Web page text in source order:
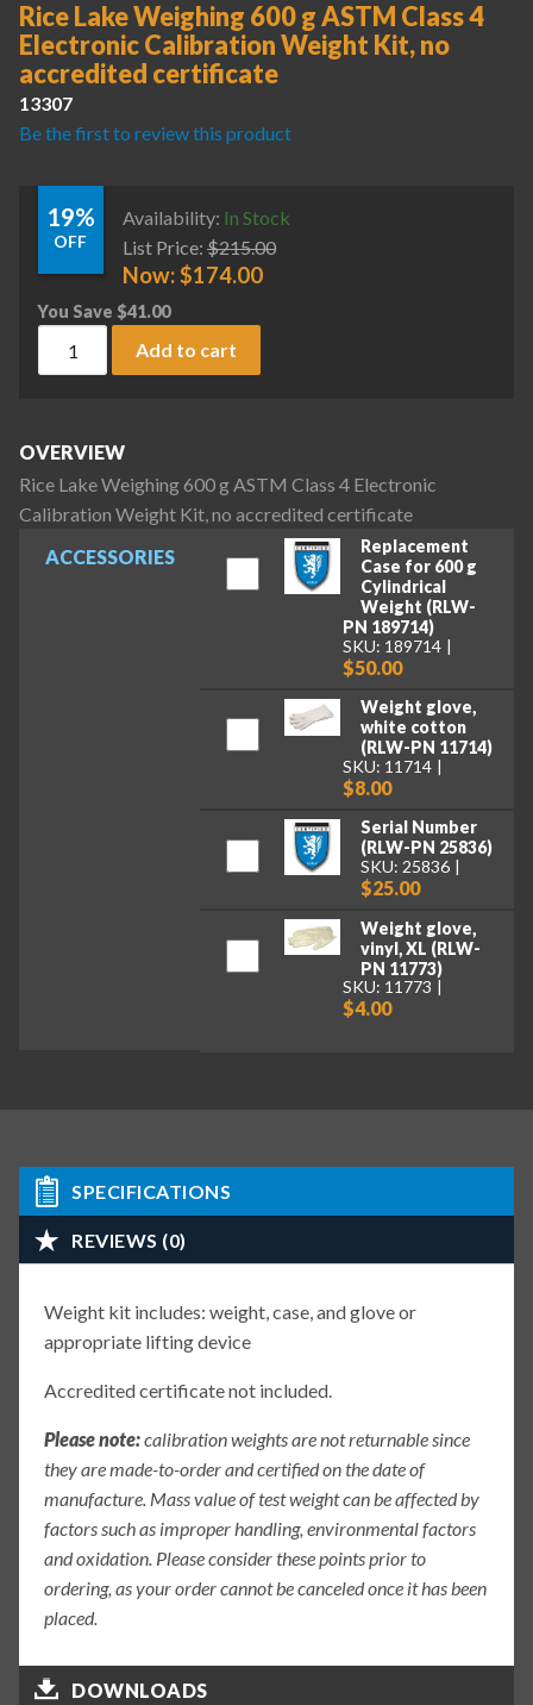
Rice Lake Weighing 600 g ASTM Class 4
Electronic Calibration Weight Kit, no
accredited certificate
13307
Be the first to review this product
19%
OFF
Availability: In Stock
List Price: $215.00
Now:$174.00
You Save $41.00
Rice Lake Weighing 600 g ASTM Class 4 Electronic
Add to cart
ACCESSORIES
Replacement
Case for 600 g
Cylindrical
Weight (RLW-
PN 189714)
SKU: 189714
$50.00
Weight glove,
white cotton
(RLW-PN 11714)
SKU: 11714
$8.00
Serial Number
(RLW-PN 25836)
SKU: 25836
$25.00
Weight glove,
vinyl, XL (RLW-
PN 11773)
SKU: 11773
$4.00
OVERVIEW
Rice Lake Weighing 600 g ASTM Class 4 Electronic
Calibration Weight Kit, no accredited certificate
SPECIFICATIONS
REVIEWS (0)
Weight kit includes: weight, case, and glove or
appropriate lifting device
Accredited certificate not included.
Please note:calibration weights are not returnable since
they are made-to-order and certified on the date of
manufacture. Mass value of test weight can be affected by
factors such as improper handling, environmental factors
and oxidation. Please consider these points prior to
ordering, as your order cannot be canceled once it has been
placed.
DOWNLOADS